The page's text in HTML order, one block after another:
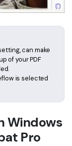
can make
of your PDF
is selected
Windows
Pro